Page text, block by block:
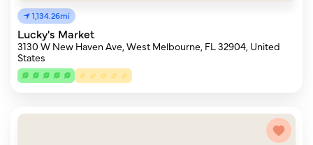
1,134.26mi
Lucky's Market
3130 W New Haven Ave, West Melbourne, FL 32904, United
States